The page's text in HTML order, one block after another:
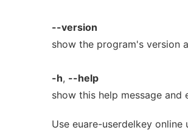
--version
show the program's version
-h, --help
show this help message and
Use euare-userdelkey online